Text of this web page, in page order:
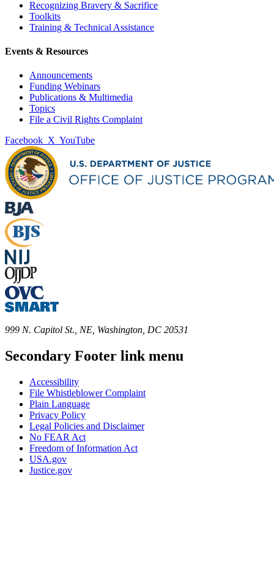
Recognizing Bravery & Sacrifice
Toolkits
Training & Technical Assistance
Events & Resources
Announcements
Funding Webinars
Publications & Multimedia
Topics
File a Civil Rights Complaint
Facebook X YouTube
999 N. Capitol St., NE, Washington, DC 20531
Secondary Footer link menu
Accessibility
File Whistleblower Complaint
Plain Language
Privacy Policy
Legal Policies and Disclaimer
No FEAR Act
Freedom of Information Act
USA.gov
Justice.gov